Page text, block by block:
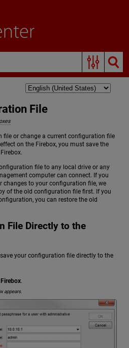
File
file or change a current configuration file
on the Firebox, you must save the
file to any local drive or any
computer can connect. If you
changes to your configuration file, we
of the old configuration file first. If you
you can restore the old
File Directly to the
your configuration file directly to the
Firebox.
appears.